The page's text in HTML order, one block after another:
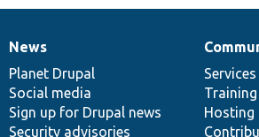
News
items
News
Planet Drupal
Social media
Sign up for Drupal news
Security advisories
Our
community
Services
Training
Hosting
Documentation
Drupal
code
base
Governance
of
community